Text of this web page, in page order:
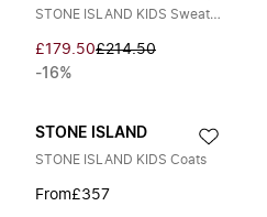
STONE ISLAND KIDS Sweaters
£179.50£214.50
-16%
STONE ISLAND
STONE ISLAND KIDS Coats
From£357